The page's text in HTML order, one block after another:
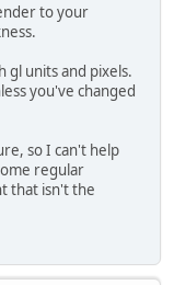
to your
gl units and pixels.
you've changed
so I can't help
regular
that isn't the